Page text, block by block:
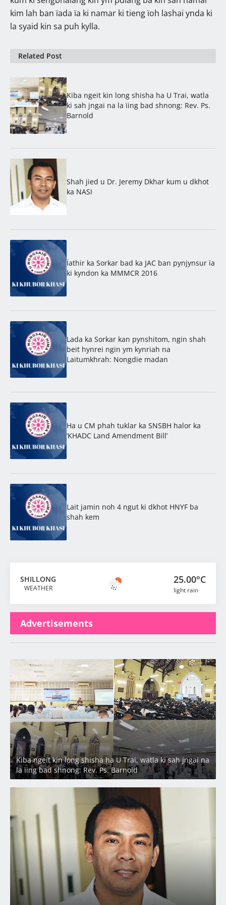
kim lah ban ïada ïa ki namar ki tieng ïoh lashai ynda ki
la syaid kin sa puh kylla.
Related Post
Kiba ngeit kin long shisha ha U Trai, watla
ki sah jngai na la ïing bad shnong: Rev. Ps.
Barnold
Shah jied u Dr. Jeremy Dkhar kum u dkhot
ka NASI
Ïathir ka Sorkar bad ka JAC ban pynjynsur ïa
ki kyndon ka MMMCR 2016
Lada ka Sorkar kan pynshitom, ngin shah
beit hynrei ngin ym kynriah na
Laitumkhrah: Nongdie madan
Ha u CM phah tuklar ka SNSBH halor ka
‘KHADC Land Amendment Bill’
Lait jamin noh 4 ngut ki dkhot HNYF ba
shah kem
SHILLONG
WEATHER
25.00°C
light rain
Advertisements
Latest
Kiba ngeit kin long shisha ha U Trai, watla ki sah jngai na
la ïing bad shnong: Rev. Ps. Barnold